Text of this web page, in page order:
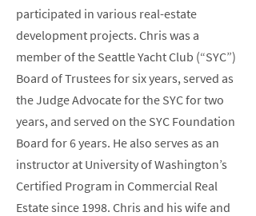
participated in various real-estate
development projects. Chris was a
member of the Seattle Yacht Club (“SYC”)
Board of Trustees for six years, served as
the Judge Advocate for the SYC for two
years, and served on the SYC Foundation
Board for 6 years. He also serves as an
instructor at University of Washington’s
Certified Program in Commercial Real
Estate since 1998. Chris and his wife and